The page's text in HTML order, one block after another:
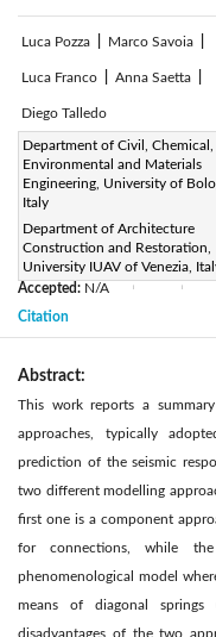
Luca Pozza Marco Savoia
Luca Franco Anna Saetta
Diego Talledo
Department of Civil, Chemical,
Environmental and Materials
Engineering, University of
Italy
Department of Architecture
Construction and Restoration,
University IUAV of Venezia,
Page:953-965
https://doi.org/10.2495/CMEM-
V5-N6-953-965
Received:
N/A
Accepted: N/A
Citation
Abstract:
This work reports a
approaches, typically
prediction of the seismic
two different modelling
first one is a component
for connections, while
phenomenological model
means of diagonal springs
disadvantages of the two